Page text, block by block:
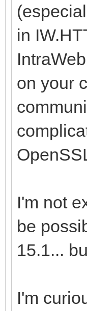
in
on your
I'm not
be
15.1...
I'm